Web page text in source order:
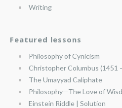
Writing
Featured lessons
Philosophy of Cynicism
Christopher Columbus (1451
The Umayyad Caliphate
Philosophy—The Love of
Einstein Riddle | Solution